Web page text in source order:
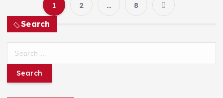
P
o
s
1 2 … 8
Search
r